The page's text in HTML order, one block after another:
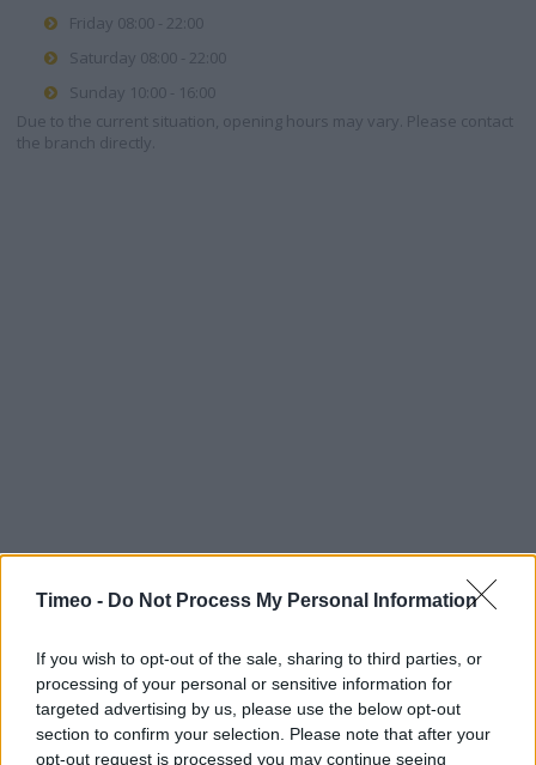
Timeo - Do Not Process My Personal Information
If you wish to opt-out of the sale, sharing to third parties, or
processing of your personal or sensitive information for
targeted advertising by us, please use the below opt-out
section to confirm your selection. Please note that after your
opt-out request is processed you may continue seeing
Friday 08:00 - 22:00
Saturday 08:00 - 22:00
Sunday 10:00 - 16:00
Due to the current situation, opening hours may vary. Please contact
the branch directly.
Contact data